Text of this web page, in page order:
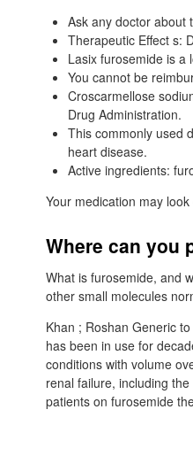
Ask any doctor about
Therapeutic Effect s:
Lasix furosemide is a
You cannot be
Croscarmellose
Drug Administration.
This commonly used
heart disease.
Active ingredients:
Your medication may
Where can you
What is furosemide, and
other small molecules
Khan ; Roshan Generic
has been in use for
conditions with volume
renal failure, including
patients on furosemide